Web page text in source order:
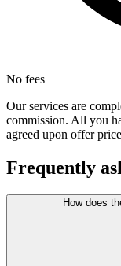
No fees
Our services are
commission. All you
agreed upon offer
Frequently
How does